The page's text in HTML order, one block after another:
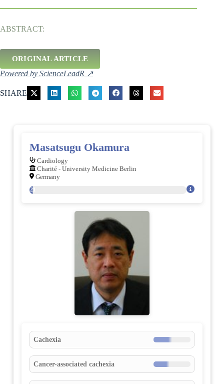
ABSTRACT:
ORIGINAL ARTICLE
Powered by ScienceLeadR ↗
SHARE
Masatsugu Okamura
Cardiology
Charité - University Medicine Berlin
Germany
121
Cachexia
Cancer-associated cachexia